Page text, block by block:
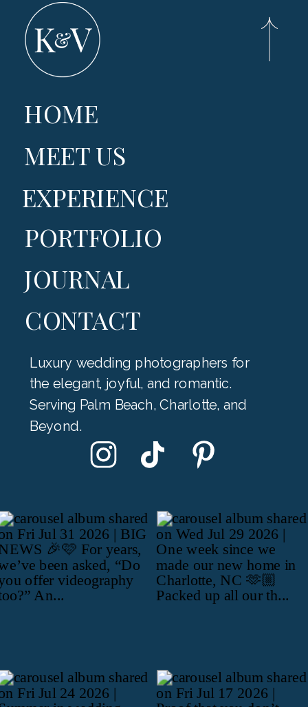
HOME
MEET US
PORTFOLIO
EXPERIENCE
JOURNAL
CONTACT
Luxury wedding photographers for
the elegant, joyful, and romantic.
Serving Palm Beach, Charlotte, and
Beyond.